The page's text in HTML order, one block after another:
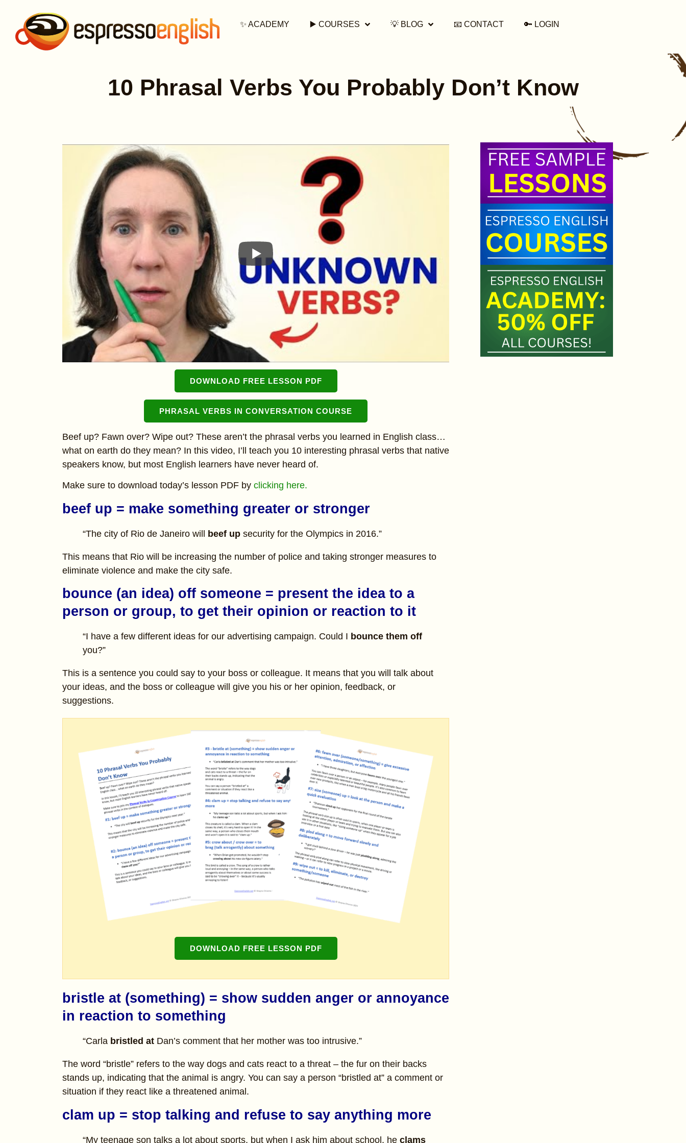
✨ ACADEMY ▶️ COURSES 💡 BLOG 📧 CONTACT 🔑 LOGIN
10 Phrasal Verbs You Probably Don’t Know
DOWNLOAD FREE LESSON PDF
PHRASAL VERBS IN CONVERSATION COURSE
Beef up? Fawn over? Wipe out? These aren’t the phrasal verbs you learned in English class…
what on earth do they mean? In this video, I’ll teach you 10 interesting phrasal verbs that native
speakers know, but most English learners have never heard of.
Make sure to download today’s lesson PDF by clicking here.
beef up = make something greater or stronger
“The city of Rio de Janeiro will beef up security for the Olympics in 2016.”
This means that Rio will be increasing the number of police and taking stronger measures to
eliminate violence and make the city safe.
bounce (an idea) off someone = present the idea to a
person or group, to get their opinion or reaction to it
“I have a few different ideas for our advertising campaign. Could I bounce them off
you?”
This is a sentence you could say to your boss or colleague. It means that you will talk about
your ideas, and the boss or colleague will give you his or her opinion, feedback, or
suggestions.
DOWNLOAD FREE LESSON PDF
bristle at (something) = show sudden anger or annoyance
in reaction to something
“Carla bristled at Dan’s comment that her mother was too intrusive.”
The word “bristle” refers to the way dogs and cats react to a threat – the fur on their backs
stands up, indicating that the animal is angry. You can say a person “bristled at” a comment or
situation if they react like a threatened animal.
clam up = stop talking and refuse to say anything more
“My teenage son talks a lot about sports, but when I ask him about school, he clams